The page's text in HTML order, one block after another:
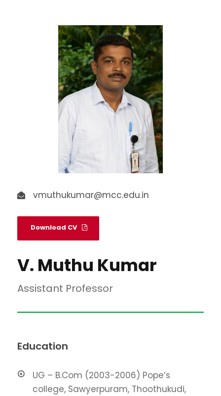
vmuthukumar@mcc.edu.in
Download CV
V. Muthu Kumar
Assistant Professor
Education
UG – B.Com (2003-2006) Pope’s
college, Sawyerpuram, Thoothukudi,